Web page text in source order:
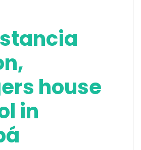
house
in